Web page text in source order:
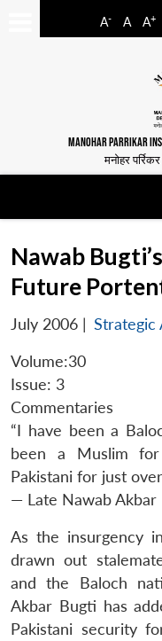
A- A A+
MANOHAR PARRIKAR
मनोहर
Nawab
Future
July 2006 | Strategic
Volume:30
Issue: 3
Commentaries
“I have been a
been a Muslim
Pakistani for just
— Late Nawab Akbar
As the insurgency
drawn out
and the Baloch
Akbar Bugti has
Pakistani security